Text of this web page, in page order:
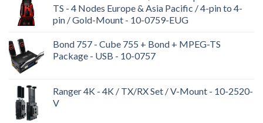
TS - 4 Nodes Europe & Asia Pacific / 4-pin to 4-
pin / Gold-Mount - 10-0759-EUG
Bond 757 - Cube 755 + Bond + MPEG-TS
Package - USB - 10-0757
Ranger 4K - 4K / TX/RX Set / V-Mount - 10-2520-
V